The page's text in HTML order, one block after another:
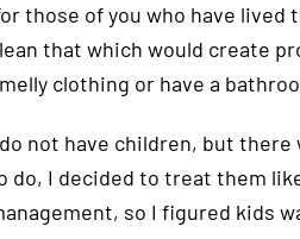
those of you who have lived
that which would create
clothing or have a
not have children, but
do, I decided to treat them
so I figured kids